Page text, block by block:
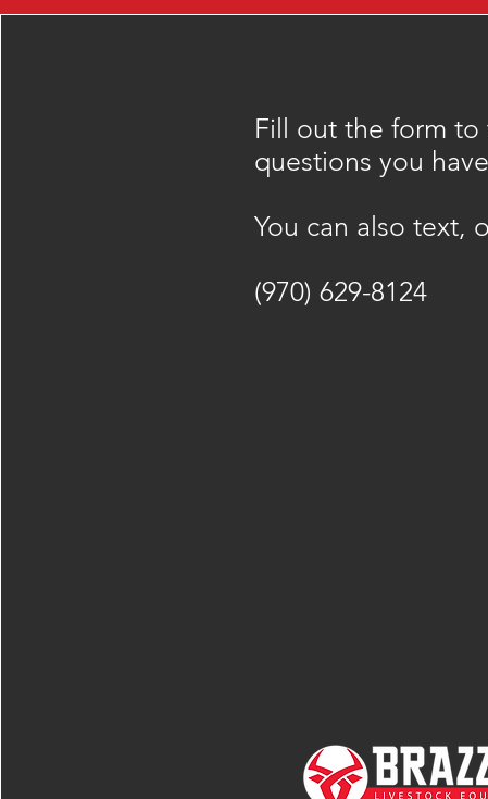
Fill out the form
questions you
​You can also text,
(970) 629-8124